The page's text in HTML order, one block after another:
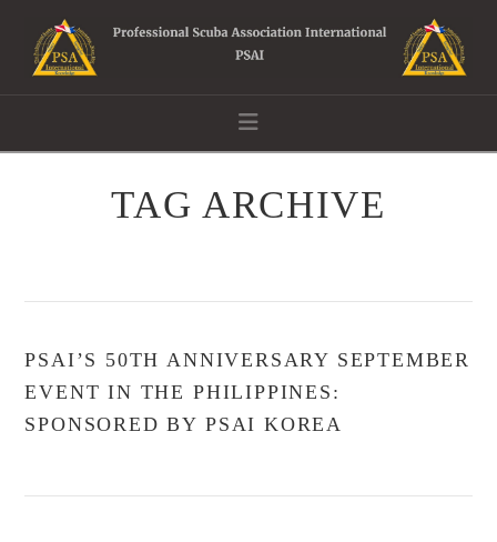
Navigation
TAG ARCHIVE
PSAI’S 50TH ANNIVERSARY SEPTEMBER
EVENT IN THE PHILIPPINES:
SPONSORED BY PSAI KOREA